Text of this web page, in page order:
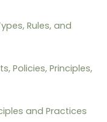
Rules, and
Policies, Principles,
and Practices